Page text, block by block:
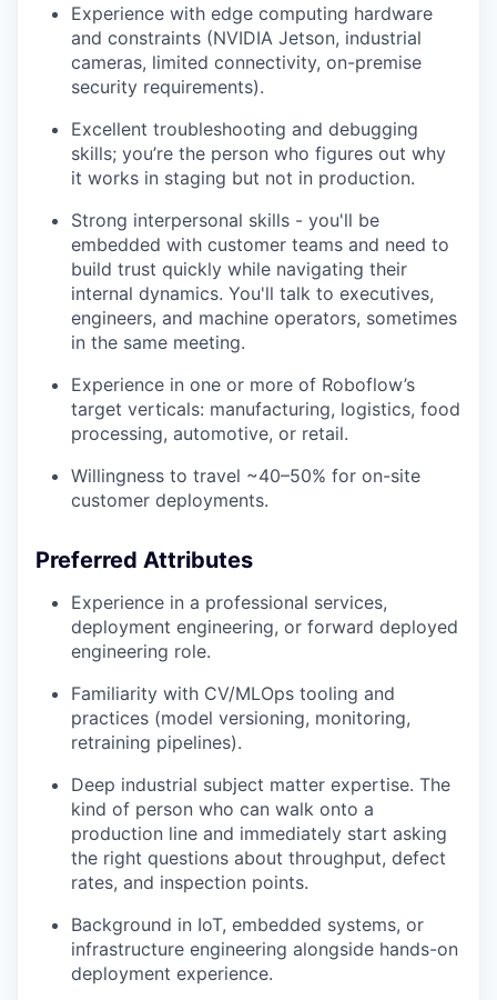
Experience with edge computing hardware
and constraints (NVIDIA Jetson, industrial
cameras, limited connectivity, on-premise
security requirements).
Excellent troubleshooting and debugging
skills; you’re the person who figures out why
it works in staging but not in production.
Strong interpersonal skills - you'll be
embedded with customer teams and need to
build trust quickly while navigating their
internal dynamics. You'll talk to executives,
engineers, and machine operators, sometimes
in the same meeting.
Experience in one or more of Roboflow’s
target verticals: manufacturing, logistics, food
processing, automotive, or retail.
Willingness to travel ~40–50% for on-site
customer deployments.
Preferred Attributes
Experience in a professional services,
deployment engineering, or forward deployed
engineering role.
Familiarity with CV/MLOps tooling and
practices (model versioning, monitoring,
retraining pipelines).
Deep industrial subject matter expertise. The
kind of person who can walk onto a
production line and immediately start asking
the right questions about throughput, defect
rates, and inspection points.
Background in IoT, embedded systems, or
infrastructure engineering alongside hands-on
deployment experience.